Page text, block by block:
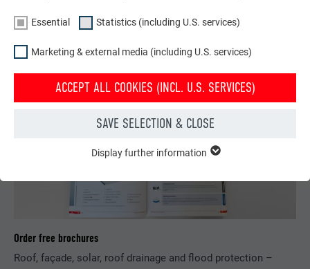
LEARN MORE
Order free brochures
Roof, façade, solar, roof drainage and flood protection –
Essential Statistics (including U.S. services)
Marketing & external media (including U.S. services)
ACCEPT ALL COOKIES (INCL. U.S. SERVICES)
SAVE SELECTION & CLOSE
functions. This ensures that the website works flawlessly.
PHPSESSID
Show cookie information
STATISTICS (INCLUDING U.S. SERVICES)
The "Statistics (incl. U.S. services)" cookies help us understand
Display further information